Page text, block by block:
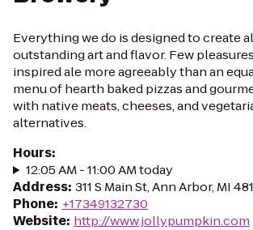
Everything we do is designed to create
outstanding art and flavor. Few
inspired ale more agreeably than an
menu of hearth baked pizzas and
with native meats, cheeses, and
alternatives.
Hours:
12:05 AM - 11:00 AM today
Address: 311 S Main St, Ann Arbor, MI
Phone: +17349132730
Website: http://www.jollypumpkin.com